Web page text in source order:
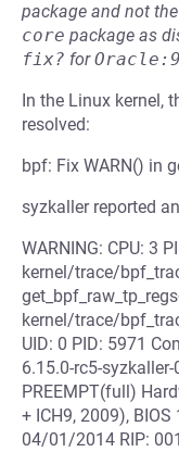
package and not the
core package as
fix? forOracle:9
In the Linux kernel,
resolved:
bpf: Fix WARN() in
syzkaller reported
WARNING: CPU: 3
kernel/trace/
kernel/trace/
UID: 0 PID: 5971
6.15.0-rc5-
PREEMPT(full)
+ ICH9, 2009),
04/01/2014 RIP: